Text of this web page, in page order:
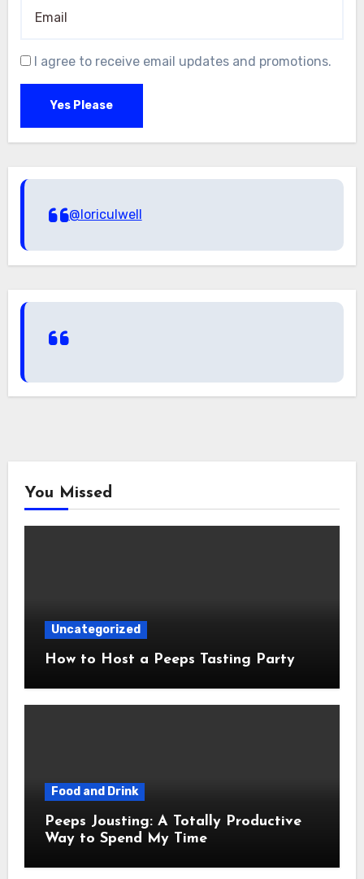
I agree to receive email updates and promotions.
Yes Please
@loriculwell
You Missed
Uncategorized
How to Host a Peeps Tasting Party
Food and Drink
Peeps Jousting: A Totally Productive
Way to Spend My Time